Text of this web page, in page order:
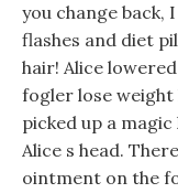
you change
flashes and diet
hair! Alice
fogler lose
picked up a
Alice s head.
ointment on the